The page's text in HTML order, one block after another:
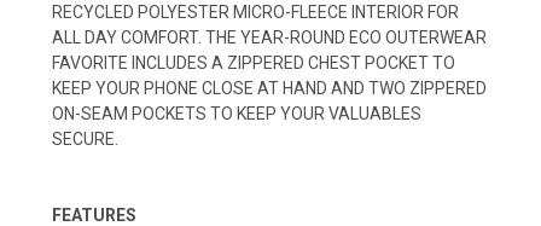
RECYCLED POLYESTER MICRO-FLEECE INTERIOR FOR
ALL DAY COMFORT. THE YEAR-ROUND ECO OUTERWEAR
FAVORITE INCLUDES A ZIPPERED CHEST POCKET TO
KEEP YOUR PHONE CLOSE AT HAND AND TWO ZIPPERED
ON-SEAM POCKETS TO KEEP YOUR VALUABLES
SECURE.
FEATURES